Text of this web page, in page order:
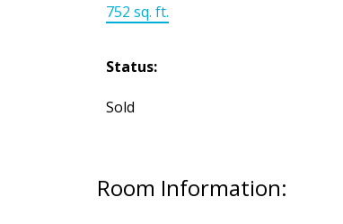
752 sq. ft.
Status:
Sold
Room Information: